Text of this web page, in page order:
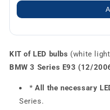
KIT of LED bulbs (white
BMW 3 Series E93 (12/
*All the necessary
Series.